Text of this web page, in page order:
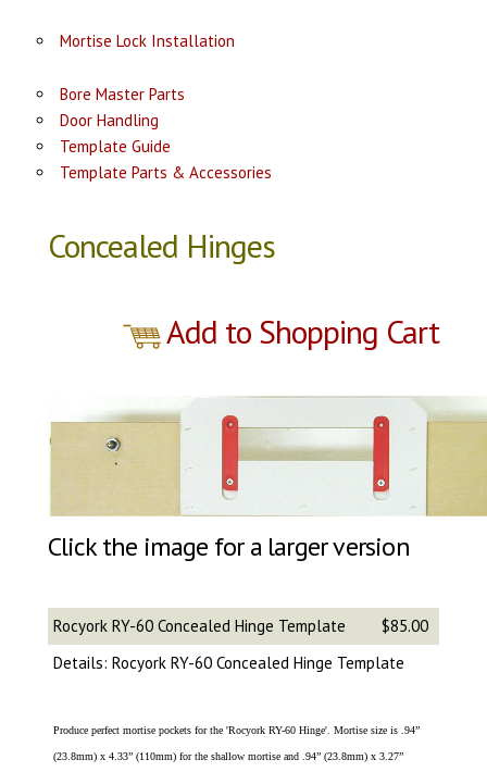
Mortise Lock Installation
Bore Master Parts
Door Handling
Template Guide
Template Parts & Accessories
Concealed Hinges
Add to Shopping Cart
Click the image for a larger version
Rocyork RY-60 Concealed Hinge Template
$85.00
Details: Rocyork RY-60 Concealed Hinge Template
Produce perfect mortise pockets for the 'Rocyork RY-60 Hinge'. Mortise size is .94”
(23.8mm) x 4.33” (110mm) for the shallow mortise and .94” (23.8mm) x 3.27”